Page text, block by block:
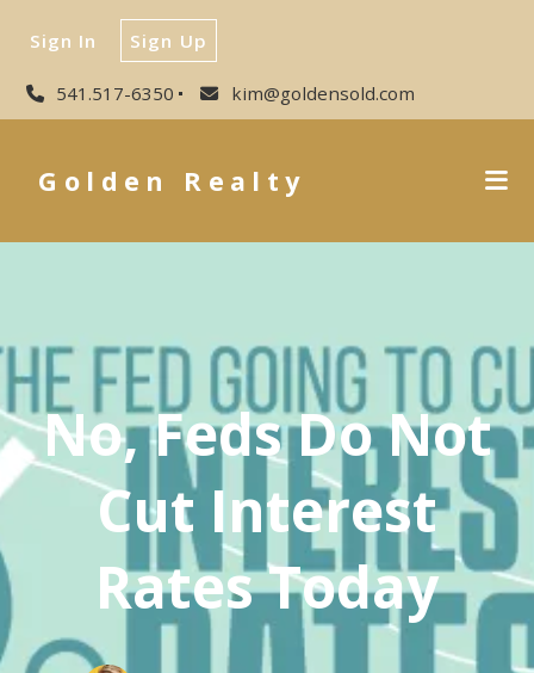
541.517-6350 kim@goldensold.com
Sign In Sign Up
Golden Realty
No, Feds Do Not
Cut Interest
Rates Today